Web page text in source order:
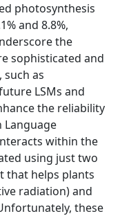
photosynthesis
and 8.8%,
the
sophisticated and
such as
LSMs and
the reliability
Language
within the
using just two
that helps plants
radiation) and
these